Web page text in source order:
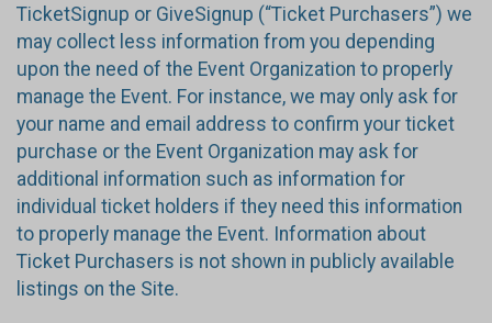
TicketSignup or GiveSignup (“Ticket Purchasers”) we
may collect less information from you depending
upon the need of the Event Organization to properly
manage the Event. For instance, we may only ask for
your name and email address to confirm your ticket
purchase or the Event Organization may ask for
additional information such as information for
individual ticket holders if they need this information
to properly manage the Event. Information about
Ticket Purchasers is not shown in publicly available
listings on the Site.